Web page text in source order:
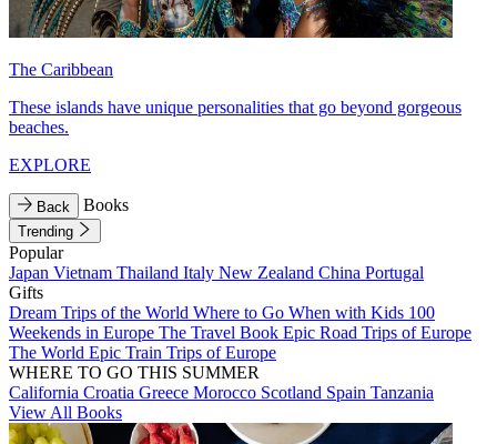
The Caribbean
These islands have unique personalities that go beyond gorgeous
beaches.
EXPLORE
Back Books
Trending
Popular
Japan Vietnam Thailand Italy New Zealand China Portugal
Gifts
Dream Trips of the World Where to Go When with Kids 100
Weekends in Europe The Travel Book Epic Road Trips of Europe
The World Epic Train Trips of Europe
WHERE TO GO THIS SUMMER
California Croatia Greece Morocco Scotland Spain Tanzania
View All Books